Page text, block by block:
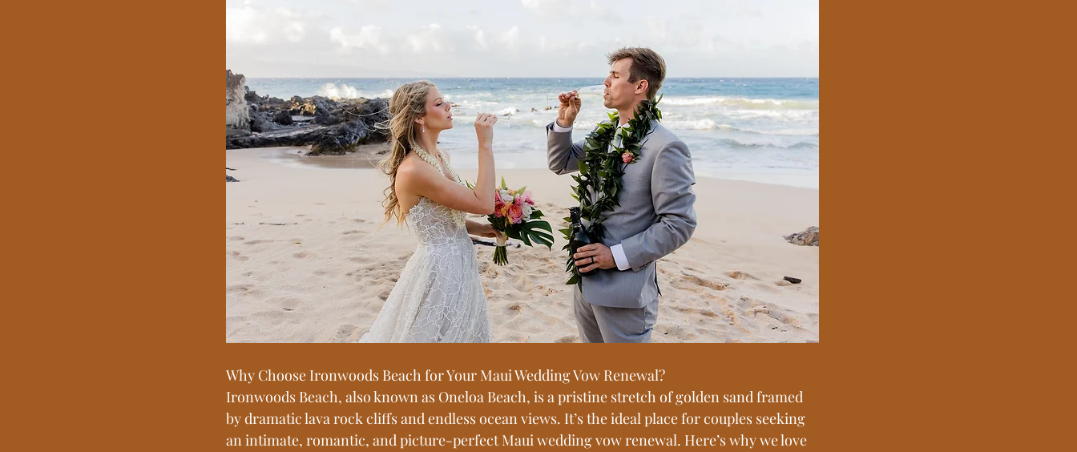
Why Choose Ironwoods Beach for Your Maui Wedding Vow Renewal?
Ironwoods Beach, also known as Oneloa Beach, is a pristine stretch of golden sand framed
by dramatic lava rock cliffs and endless ocean views. It’s the ideal place for couples seeking
an intimate, romantic, and picture-perfect Maui wedding vow renewal. Here’s why we love